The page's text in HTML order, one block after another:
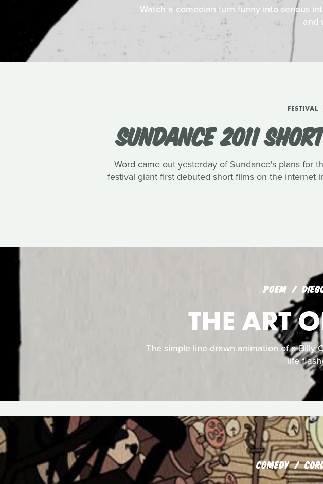
Watch a comedian turn funny into serious
and
FESTIVAL
SUNDANCE 2011
Word came out yesterday of Sundance's plans for
festival giant first debuted short films on the
POEM
THE ART
The simple line-drawn animation of a Billy
life
COMEDY